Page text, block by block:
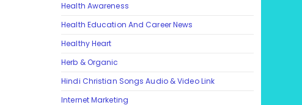
Health Awareness
Health Education And Career News
Healthy Heart
Herb & Organic
Hindi Christian Songs Audio & Video Link
Internet Marketing